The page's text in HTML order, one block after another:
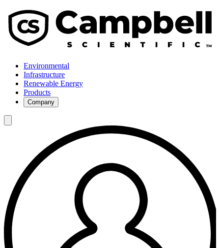
Environmental
Infrastructure
Renewable Energy
Products
Company